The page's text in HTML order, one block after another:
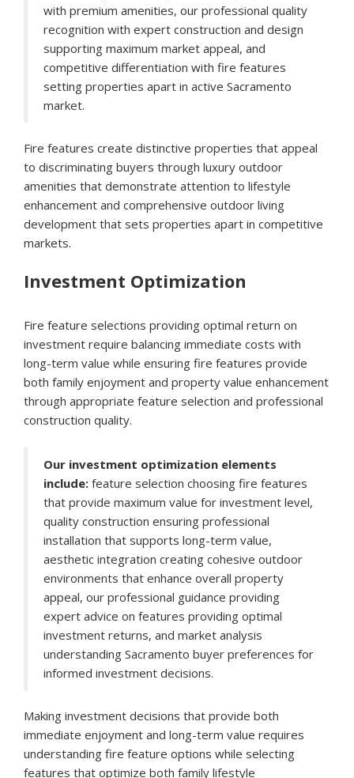
with premium amenities, our professional quality
recognition with expert construction and design
supporting maximum market appeal, and
competitive differentiation with fire features
setting properties apart in active Sacramento
market.
Fire features create distinctive properties that appeal
to discriminating buyers through luxury outdoor
amenities that demonstrate attention to lifestyle
enhancement and comprehensive outdoor living
development that sets properties apart in competitive
markets.
Investment Optimization
Fire feature selections providing optimal return on
investment require balancing immediate costs with
long-term value while ensuring fire features provide
both family enjoyment and property value enhancement
through appropriate feature selection and professional
construction quality.
Our investment optimization elements
include: feature selection choosing fire features
that provide maximum value for investment level,
quality construction ensuring professional
installation that supports long-term value,
aesthetic integration creating cohesive outdoor
environments that enhance overall property
appeal, our professional guidance providing
expert advice on features providing optimal
investment returns, and market analysis
understanding Sacramento buyer preferences for
informed investment decisions.
Making investment decisions that provide both
immediate enjoyment and long-term value requires
understanding fire feature options while selecting
features that optimize both family lifestyle